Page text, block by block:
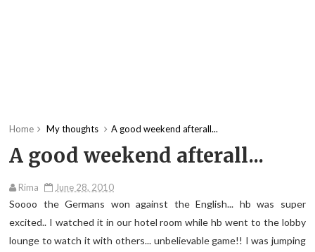
Home My thoughts A good weekend afterall...
A good weekend afterall...
Rima June 28, 2010
Soooo the Germans won against the English... hb was super
excited.. I watched it in our hotel room while hb went to the lobby
lounge to watch it with others... unbelievable game!! I was jumping